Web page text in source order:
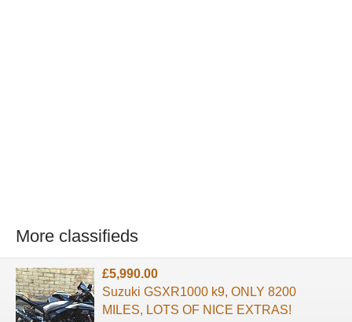
More classifieds
£5,990.00
Suzuki GSXR1000 k9, ONLY 8200
MILES, LOTS OF NICE EXTRAS!